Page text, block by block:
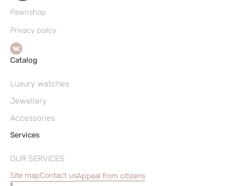
Pawnshop
Privacy policy
Catalog
Luxury watches
Jewellery
Accessories
Services
OUR SERVICES
Site mapContact usAppeal from citizens